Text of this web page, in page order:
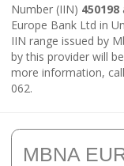
Number (IIN) 450198
Europe Bank Ltd in
IIN range issued by
by this provider will
more information,
062.
MBNA